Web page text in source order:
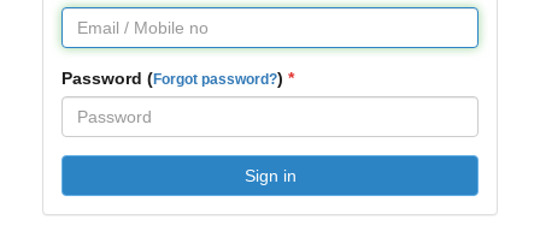
Password (Forgot password?)
Sign in